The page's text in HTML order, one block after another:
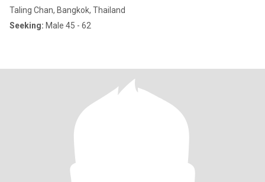
Taling Chan, Bangkok, Thailand
Seeking: Male 45 - 62